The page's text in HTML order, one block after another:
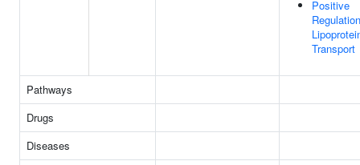
Positive
Transport
Pathways
Drugs
Diseases